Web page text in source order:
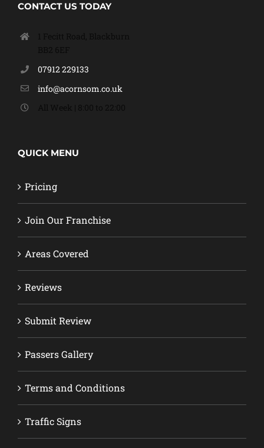
CONTACT US TODAY
07912 229133
info@acornsom.co.uk
QUICK MENU
Pricing
Join Our Franchise
Areas Covered
Reviews
Submit Review
Passers Gallery
Terms and Conditions
Traffic Signs